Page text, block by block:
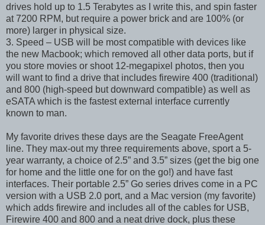
drives hold up to 1.5 Terabytes as I write this, and spin faster
at 7200 RPM, but require a power brick and are 100% (or
more) larger in physical size.
3. Speed – USB will be most compatible with devices like
the new Macbook; which removed all other data ports, but if
you store movies or shoot 12-megapixel photos, then you
will want to find a drive that includes firewire 400 (traditional)
and 800 (high-speed but downward compatible) as well as
eSATA which is the fastest external interface currently
known to man.
My favorite drives these days are the Seagate FreeAgent
line. They max-out my three requirements above, sport a 5-
year warranty, a choice of 2.5” and 3.5” sizes (get the big one
for home and the little one for on the go!) and have fast
interfaces. Their portable 2.5” Go series drives come in a PC
version with a USB 2.0 port, and a Mac version (my favorite)
which adds firewire and includes all of the cables for USB,
Firewire 400 and 800 and a neat drive dock, plus these